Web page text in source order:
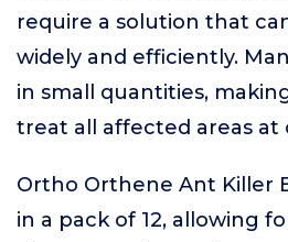
require a solution that
widely and efficiently.
in small quantities,
treat all affected areas at
Ortho Orthene Ant Killer
in a pack of 12, allowing